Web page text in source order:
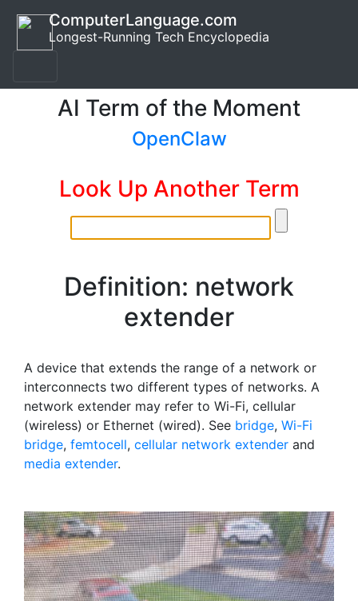
ComputerLanguage.com
Longest-Running Tech Encyclopedia
AI Term of the Moment
OpenClaw
Look Up Another Term
Definition: network
extender
A device that extends the range of a network or
interconnects two different types of networks. A
network extender may refer to Wi-Fi, cellular
(wireless) or Ethernet (wired). See bridge, Wi-Fi
bridge, femtocell, cellular network extender and
media extender.